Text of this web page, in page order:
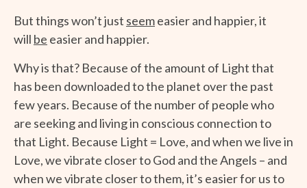
But things won’t just seemeasier and happier, it
will be easier and happier.
Why is that? Because of the amount of Light that
has been downloaded to the planet over the past
few years. Because of the number of people who
are seeking and living in conscious connection to
that Light. Because Light = Love, and when we live in
Love, we vibrate closer to God and the Angels – and
when we vibrate closer to them, it’s easier for us to